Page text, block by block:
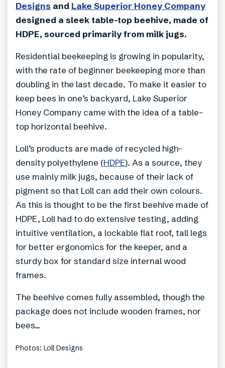
Designs and Lake Superior Honey Company
designed a sleek table-top beehive, made of
HDPE, sourced primarily from milk jugs.
Residential beekeeping is growing in popularity,
with the rate of beginner beekeeping more than
doubling in the last decade. To make it easier to
keep bees in one’s backyard, Lake Superior
Honey Company came with the idea of a table-
top horizontal beehive.
Loll’s products are made of recycled high-
density polyethylene (HDPE). As a source, they
use mainly milk jugs, because of their lack of
pigment so that Loll can add their own colours.
As this is thought to be the first beehive made of
HDPE, Loll had to do extensive testing, adding
intuitive ventilation, a lockable flat roof, tall legs
for better ergonomics for the keeper, and a
sturdy box for standard size internal wood
frames.
The beehive comes fully assembled, though the
package does not include wooden frames, nor
bees…
Photos: Loll Designs